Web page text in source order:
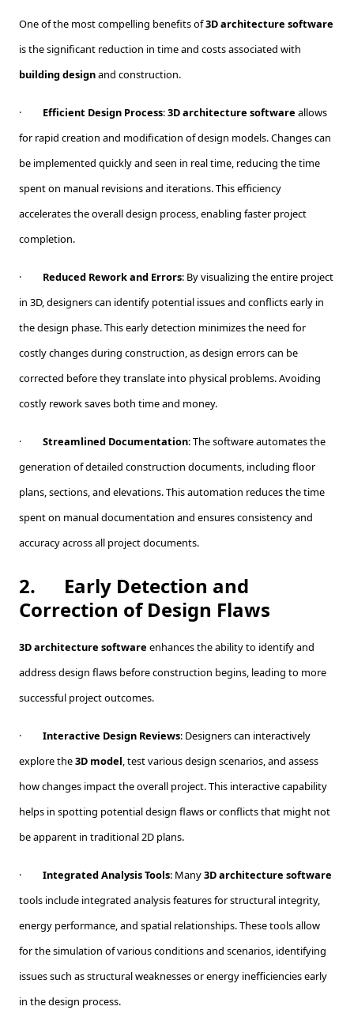
One of the most compelling benefits of3D architecture software
is the significant reduction in time and costs associated with
building designand construction.
· Efficient Design Process:3D architecture software allows
for rapid creation and modification of design models. Changes can
be implemented quickly and seen in real time, reducing the time
spent on manual revisions and iterations. This efficiency
accelerates the overall design process, enabling faster project
completion.
· Reduced Rework and Errors: By visualizing the entire project
in 3D, designers can identify potential issues and conflicts early in
the design phase. This early detection minimizes the need for
costly changes during construction, as design errors can be
corrected before they translate into physical problems. Avoiding
costly rework saves both time and money.
· Streamlined Documentation: The software automates the
generation of detailed construction documents, including floor
plans, sections, and elevations. This automation reduces the time
spent on manual documentation and ensures consistency and
accuracy across all project documents.
2.
Early Detection and
Correction of Design Flaws
3D architecture software enhances the ability to identify and
address design flaws before construction begins, leading to more
successful project outcomes.
· Interactive Design Reviews: Designers can interactively
explore the3D model, test various design scenarios, and assess
how changes impact the overall project. This interactive capability
helps in spotting potential design flaws or conflicts that might not
be apparent in traditional 2D plans.
· Integrated Analysis Tools: Many3D architecture software
tools include integrated analysis features for structural integrity,
energy performance, and spatial relationships. These tools allow
for the simulation of various conditions and scenarios, identifying
issues such as structural weaknesses or energy inefficiencies early
in the design process.